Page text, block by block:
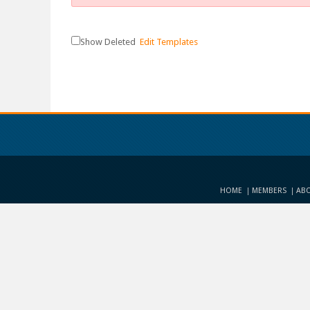
Show Deleted Edit Templates
HOME MEMBERS